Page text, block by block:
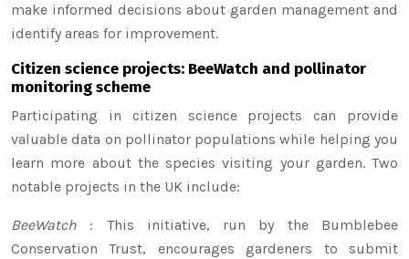
make informed decisions about garden management and
identify areas for improvement.
Citizen science projects: BeeWatch and pollinator
monitoring scheme
Participating in citizen science projects can provide
valuable data on pollinator populations while helping you
learn more about the species visiting your garden. Two
notable projects in the UK include:
BeeWatch : This initiative, run by the Bumblebee
Conservation Trust, encourages gardeners to submit